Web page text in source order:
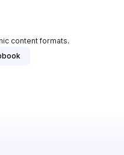
content formats.